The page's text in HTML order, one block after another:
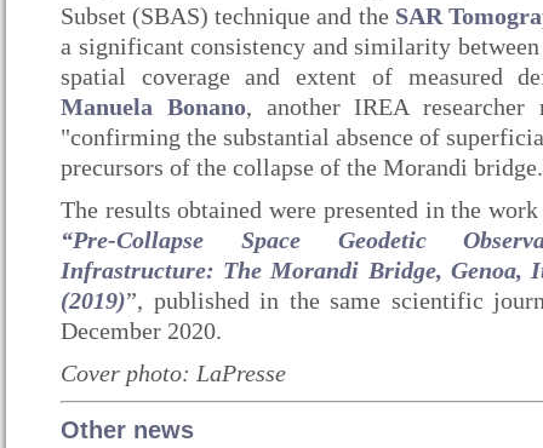
Subset (SBAS) technique and the SAR
a significant consistency and similarity
spatial coverage and extent of measured
Manuela Bonano, another IREA
"confirming the substantial absence of
precursors of the collapse of the Morandi
The results obtained were presented in the
“Pre-Collapse Space Geodetic
Infrastructure: The Morandi Bridge,
(2019)”, published in the same scientific
December 2020.
Cover photo: LaPresse
Other news